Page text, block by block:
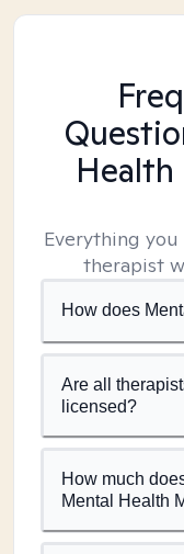
Everything
therapist
How does
Are all
licensed?
How much
Mental Health